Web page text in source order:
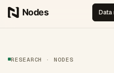
Skip to content
RESEARCH · NODES